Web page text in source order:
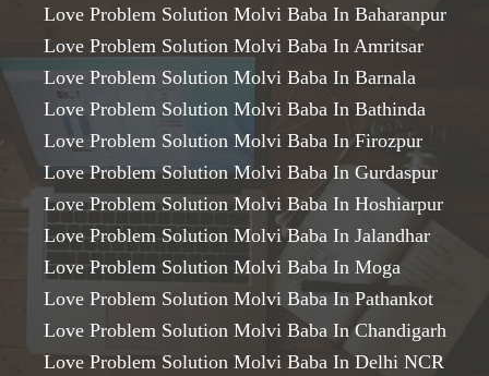
Love Problem Solution Molvi Baba In Baharanpur
Love Problem Solution Molvi Baba In Amritsar
Love Problem Solution Molvi Baba In Barnala
Love Problem Solution Molvi Baba In Bathinda
Love Problem Solution Molvi Baba In Firozpur
Love Problem Solution Molvi Baba In Gurdaspur
Love Problem Solution Molvi Baba In Hoshiarpur
Love Problem Solution Molvi Baba In Jalandhar
Love Problem Solution Molvi Baba In Moga
Love Problem Solution Molvi Baba In Pathankot
Love Problem Solution Molvi Baba In Chandigarh
Love Problem Solution Molvi Baba In Delhi NCR